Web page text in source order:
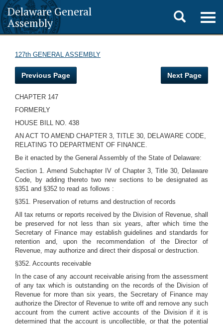
Delaware General
Assembly
Toggle
search
127th GENERAL ASSEMBLY
Previous Page Next Page
CHAPTER 147
FORMERLY
HOUSE BILL NO. 438
AN ACT TO AMEND CHAPTER 3, TITLE 30, DELAWARE CODE,
RELATING TO DEPARTMENT OF FINANCE.
Be it enacted by the General Assembly of the State of Delaware:
Section 1. Amend Subchapter IV of Chapter 3, Title 30, Delaware
Code, by adding thereto two new sections to be designated as
§351 and §352 to read as follows :
§351. Preservation of returns and destruction of records
All tax returns or reports received by the Division of Revenue, shall
be preserved for not less than six years, after which time the
Secretary of Finance may establish guidelines and standards for
retention and, upon the recommendation of the Director of
Revenue, may authorize and direct their disposal or destruction.
§352. Accounts receivable
In the case of any account receivable arising from the assessment
of any tax which is outstanding on the records of the Division of
Revenue for more than six years, the Secretary of Finance may
authorize the Director of Revenue to write off and remove any such
account from the current active accounts of the Division if it is
determined that the account is uncollectible, or that the potential